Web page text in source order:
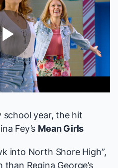
Play
Video
year, the hit
Fey’s Mean Girls
into North Shore High”,
Regina George’s